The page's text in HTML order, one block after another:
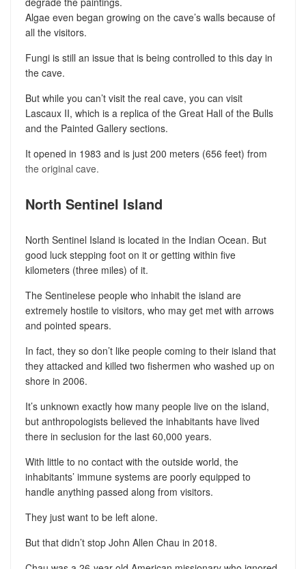
Algae even began growing on the cave’s walls because of
all the visitors.
Fungi is still an issue that is being controlled to this day in
the cave.
But while you can’t visit the real cave, you can visit
Lascaux II, which is a replica of the Great Hall of the Bulls
and the Painted Gallery sections.
It opened in 1983 and is just 200 meters (656 feet) from
the original cave.
North Sentinel Island
North Sentinel Island is located in the Indian Ocean. But
good luck stepping foot on it or getting within five
kilometers (three miles) of it.
The Sentinelese people who inhabit the island are
extremely hostile to visitors, who may get met with arrows
and pointed spears.
In fact, they so don’t like people coming to their island that
they attacked and killed two fishermen who washed up on
shore in 2006.
It’s unknown exactly how many people live on the island,
but anthropologists believed the inhabitants have lived
there in seclusion for the last 60,000 years.
With little to no contact with the outside world, the
inhabitants’ immune systems are poorly equipped to
handle anything passed along from visitors.
They just want to be left alone.
But that didn’t stop John Allen Chau in 2018.